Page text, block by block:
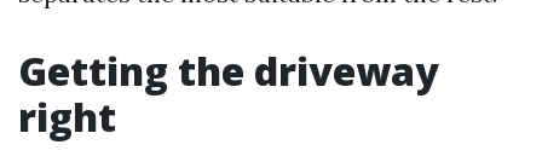
Getting the driveway
right